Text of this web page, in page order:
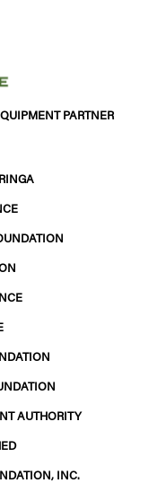
PARTNER
AUTHORITY
INC.